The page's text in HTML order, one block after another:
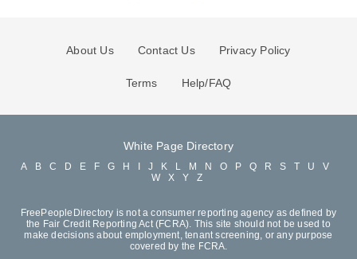
About Us Contact Us Privacy Policy
Terms Help/FAQ
White Page Directory
A B C D E F G H J K L M N O P Q R S T U
V
W
X Y Z
FreePeopleDirectory is not a consumer reporting agency as defined by
the Fair Credit Reporting Act (FCRA). This site should not be used to
make decisions about employment, tenant screening, or any purpose
covered by the FCRA.